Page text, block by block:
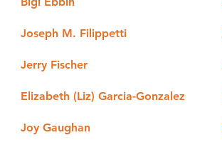
Joseph M. Filippetti
Jerry Fischer
Elizabeth (Liz) Garcia-Gonzalez
Joy Gaughan